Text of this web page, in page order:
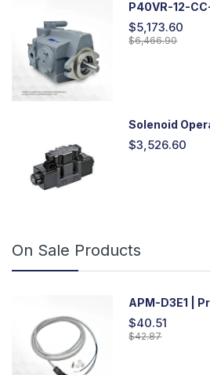
P40VR-12-
Variable
$5,173.60
$6,466.90
Solenoid
-DSG03
$3,526.60
On Sale Products
APM-D3E1 |
$40.51
$42.87